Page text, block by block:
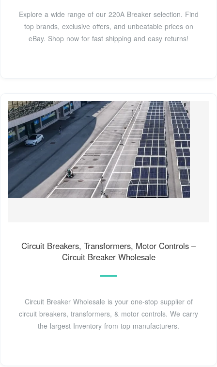
Explore a wide range of our 220A Breaker selection. Find
top brands, exclusive offers, and unbeatable prices on
eBay. Shop now for fast shipping and easy returns!
Circuit Breakers, Transformers, Motor Controls –
Circuit Breaker Wholesale
Circuit Breaker Wholesale is your one-stop supplier of
circuit breakers, transformers, & motor controls. We carry
the largest Inventory from top manufacturers.